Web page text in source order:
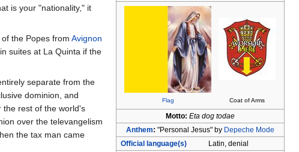
Flag Coat of Arms
Motto: Eta dog todae
Anthem: "Personal Jesus" by Depeche Mode
Official language(s)
Latin, denial
is your "nationality," it
of the Popes from Avignon
suites at La Quinta if the
separate from the
dominion, and
the rest of the world's
over the televangelism
the tax man came